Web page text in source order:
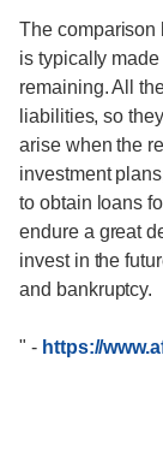
The comparison
is typically
remaining. All
liabilities, so
arise when the
investment
to obtain loans
endure a great
invest in the
and bankruptcy.
" - https://